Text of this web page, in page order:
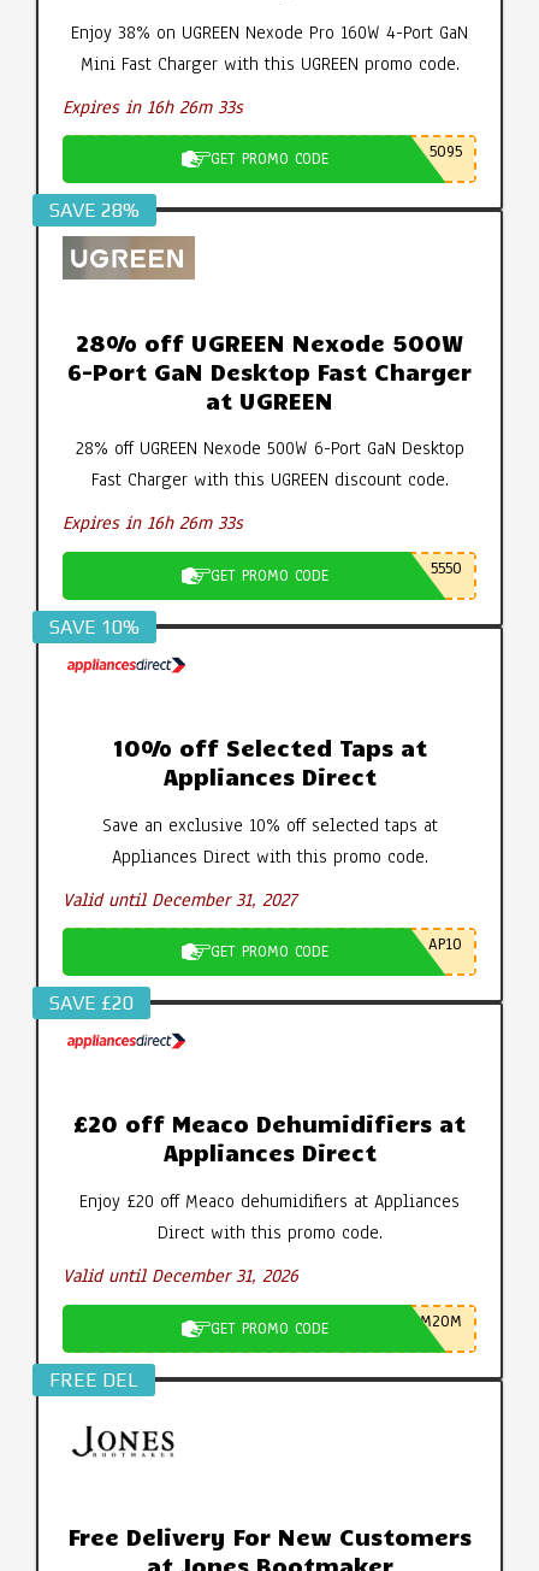
Enjoy 38% on UGREEN Nexode Pro 160W 4-Port GaN
Mini Fast Charger with this UGREEN promo code.
Expires in 16h 26m 32s
GET PROMO CODE 5095
SAVE 28%
28% off UGREEN Nexode 500W
6-Port GaN Desktop Fast Charger
at UGREEN
28% off UGREEN Nexode 500W 6-Port GaN Desktop
Fast Charger with this UGREEN discount code.
Expires in 16h 26m 32s
GET PROMO CODE 5550
SAVE 10%
10% off Selected Taps at
Appliances Direct
Save an exclusive 10% off selected taps at
Appliances Direct with this promo code.
Valid until December 31, 2027
GET PROMO CODE AP10
SAVE £20
£20 off Meaco Dehumidifiers at
Appliances Direct
Enjoy £20 off Meaco dehumidifiers at Appliances
Direct with this promo code.
Valid until December 31, 2026
GET PROMO CODE M20M
FREE DEL
Free Delivery For New Customers
at Jones Bootmaker